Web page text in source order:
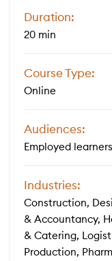
Duration:
20 min
Course Type:
Online
Audiences:
Employed
Industries:
Construction,
& Accountancy,
& Catering,
Production,